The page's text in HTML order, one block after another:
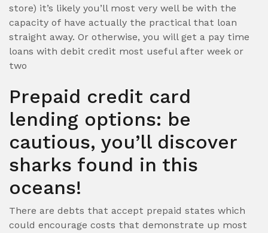
store) it’s likely you’ll most very well be with the
capacity of have actually the practical that loan
straight away. Or otherwise, you will get a pay time
loans with debit credit most useful after week or
two
Prepaid credit card
lending options: be
cautious, you’ll discover
sharks found in this
oceans!
There are debts that accept prepaid states which
could encourage costs that demonstrate up most